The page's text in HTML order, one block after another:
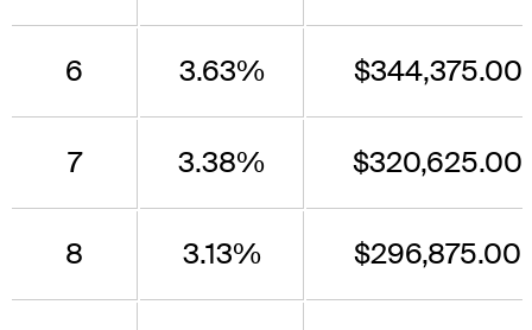
6 3.63% $344,375.00
7 3.38% $320,625.00
8 3.13% $296,875.00